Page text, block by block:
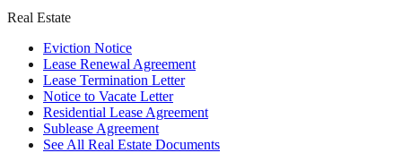
Real Estate
Eviction Notice
Lease Renewal Agreement
Lease Termination Letter
Notice to Vacate Letter
Residential Lease Agreement
Sublease Agreement
See All Real Estate Documents